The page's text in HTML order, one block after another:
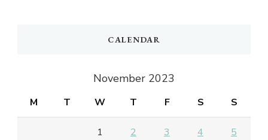
CALENDAR
November 2023
M T W T F S S
1 2 3 4 5